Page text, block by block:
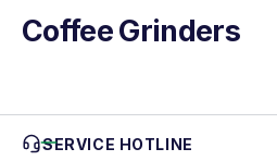
Coffee Grinders
SERVICE HOTLINE